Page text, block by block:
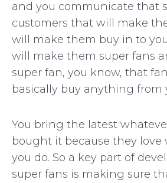
and you communicate that
customers that will make
will make them buy in to
will make them super fans
super fan, you know, that
basically buy anything from
You bring the latest
bought it because they
you do. So a key part of
super fans is making sure